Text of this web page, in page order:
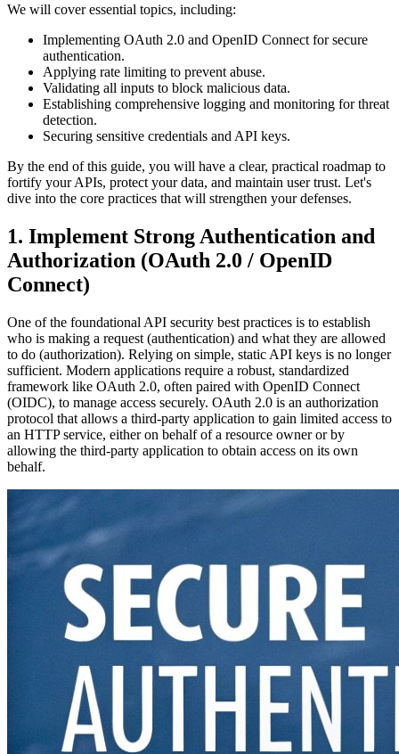
We will cover essential topics, including:
Implementing OAuth 2.0 and OpenID Connect for secure
authentication.
Applying rate limiting to prevent abuse.
Validating all inputs to block malicious data.
Establishing comprehensive logging and monitoring for threat
detection.
Securing sensitive credentials and API keys.
By the end of this guide, you will have a clear, practical roadmap to
fortify your APIs, protect your data, and maintain user trust. Let's
dive into the core practices that will strengthen your defenses.
1. Implement Strong Authentication and
Authorization (OAuth 2.0 / OpenID
Connect)
One of the foundational API security best practices is to establish
who is making a request (authentication) and what they are allowed
to do (authorization). Relying on simple, static API keys is no longer
sufficient. Modern applications require a robust, standardized
framework like OAuth 2.0, often paired with OpenID Connect
(OIDC), to manage access securely. OAuth 2.0 is an authorization
protocol that allows a third-party application to gain limited access to
an HTTP service, either on behalf of a resource owner or by
allowing the third-party application to obtain access on its own
behalf.